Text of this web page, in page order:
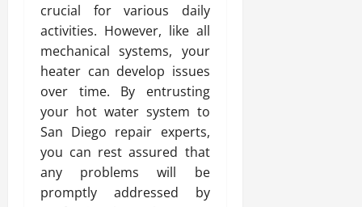
crucial for various daily
activities. However, like all
mechanical systems, your
heater can develop issues
over time. By entrusting
your hot water system to
San Diego repair experts,
you can rest assured that
any problems will be
promptly addressed by